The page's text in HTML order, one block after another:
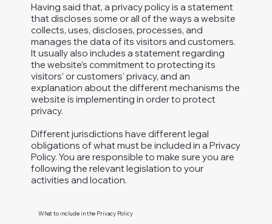
Having said that, a privacy policy is a statement
that discloses some or all of the ways a website
collects, uses, discloses, processes, and
manages the data of its visitors and customers.
It usually also includes a statement regarding
the website’s commitment to protecting its
visitors’ or customers’ privacy, and an
explanation about the different mechanisms the
website is implementing in order to protect
privacy.
Different jurisdictions have different legal
obligations of what must be included in a Privacy
Policy. You are responsible to make sure you are
following the relevant legislation to your
activities and location.
What to include in the Privacy Policy